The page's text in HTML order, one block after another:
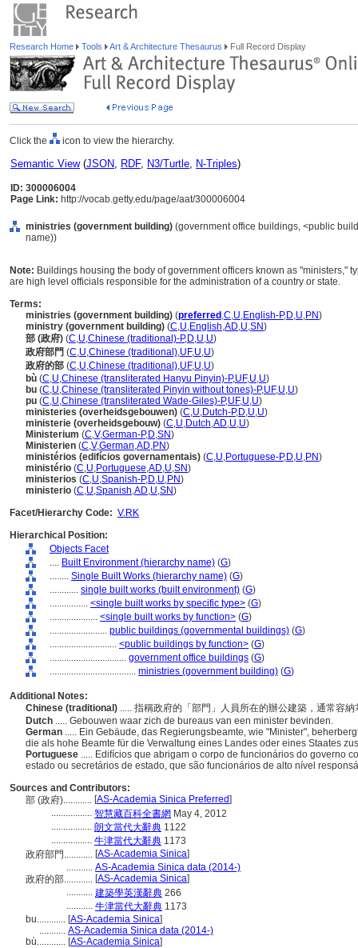
Research Home Tools Art & Architecture Thesaurus Full Record Display
Click the icon to view the hierarchy.
Semantic View(JSON, RDF, N3/Turtle, N-Triples)
ID: 300006004
Page Link: http://vocab.getty.edu/page/aat/300006004
ministries (government building) (government office buildings, <public
name))
Note: Buildings housing the body of government officers known as "ministers,"
are high level officials responsible for the administration of a country or state.
Terms:
ministries (government building) (preferred ,C,U,English-P,D,U,PN)
ministry (government building) (C,U,English,AD,U,SN)
部 (政府) (C,U,Chinese (traditional)-P,D,U,U)
政府部門 (C,U,Chinese (traditional),UF,U,U)
政府的部 (C,U,Chinese (traditional),UF,U,U)
bù (C,U,Chinese (transliterated Hanyu Pinyin)-P,UF,U,U)
bu (C,U,Chinese (transliterated Pinyin without tones)-P,UF,U,U)
pu (C,U,Chinese (transliterated Wade-Giles)-P,UF,U,U)
ministeries (overheidsgebouwen) (C,U,Dutch-P,D,U,U)
ministerie (overheidsgebouw) (C,U,Dutch,AD,U,U)
Ministerium (C,V,German-P,D,SN)
Ministerien (C,V,German,AD,PN)
ministérios (edifícios governamentais) (C,U,Portuguese-P,D,U,PN)
ministério (C,U,Portuguese,AD,U,SN)
ministerios (C,U,Spanish-P,D,U,PN)
ministerio (C,U,Spanish,AD,U,SN)
Facet/Hierarchy Code: V.RK
Hierarchical Position:
Objects Facet
.... Built Environment (hierarchy name) (G)
........ Single Built Works (hierarchy name) (G)
............ single built works (built environment) (G)
................ <single built works by specific type> (G)
.................... <single built works by function> (G)
........................ public buildings (governmental buildings) (G)
............................ <public buildings by function> (G)
................................ government office buildings (G)
.................................... ministries (government building) (G)
Additional Notes:
Chinese (traditional) ..... 指稱政府的「部門」人員所在的辦公建築，通常容
Dutch ..... Gebouwen waar zich de bureaus van een minister bevinden.
German ..... Ein Gebäude, das Regierungsbeamte, wie "Minister",
die als hohe Beamte für die Verwaltung eines Landes oder eines Staates
Portuguese ..... Edifícios que abrigam o corpo de funcionários do governo
estado ou secretários de estado, que são funcionários de alto nível
Sources and Contributors:
部 (政府)............ [AS-Academia Sinica Preferred]
................. 智慧藏百科全書網 May 4, 2012
................. 朗文當代大辭典 1122
................. 牛津當代大辭典 1173
政府部門............ [AS-Academia Sinica]
........... AS-Academia Sinica data (2014-)
政府的部............ [AS-Academia Sinica]
........... 建築學英漢辭典 266
........... 牛津當代大辭典 1173
bu............ [AS-Academia Sinica]
........... AS-Academia Sinica data (2014-)
bù............ [AS-Academia Sinica]